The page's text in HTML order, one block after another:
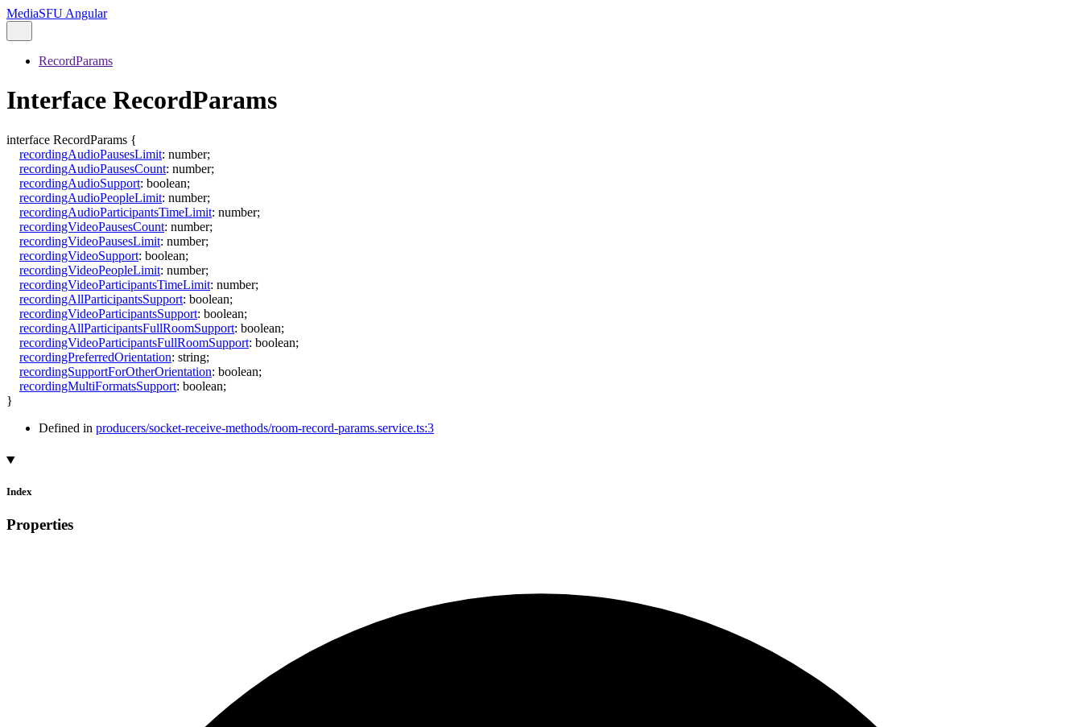
MediaSFU Angular
RecordParams
Interface RecordParams
interface RecordParams {
recordingAudioPausesLimit: number;
recordingAudioPausesCount: number;
recordingAudioSupport: boolean;
recordingAudioPeopleLimit: number;
recordingAudioParticipantsTimeLimit: number;
recordingVideoPausesCount: number;
recordingVideoPausesLimit: number;
recordingVideoSupport: boolean;
recordingVideoPeopleLimit: number;
recordingVideoParticipantsTimeLimit: number;
recordingAllParticipantsSupport: boolean;
recordingVideoParticipantsSupport: boolean;
recordingAllParticipantsFullRoomSupport: boolean;
recordingVideoParticipantsFullRoomSupport: boolean;
recordingPreferredOrientation: string;
recordingSupportForOtherOrientation: boolean;
recordingMultiFormatsSupport: boolean;
}
Defined in producers/socket-receive-methods/room-record-params.service.ts:3
Index
Properties